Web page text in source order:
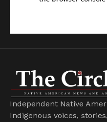
Independent Native
Indigenous voices,